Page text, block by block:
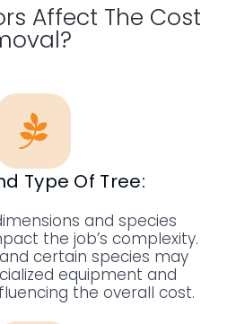
Affect The Cost
Type Of Tree:
and species
the job’s complexity.
certain species may
equipment and
the overall cost.